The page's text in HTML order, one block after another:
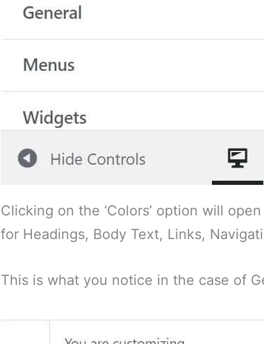
Clicking on the ‘Colors’ option will
for Headings, Body Text, Links,
This is what you notice in the case of